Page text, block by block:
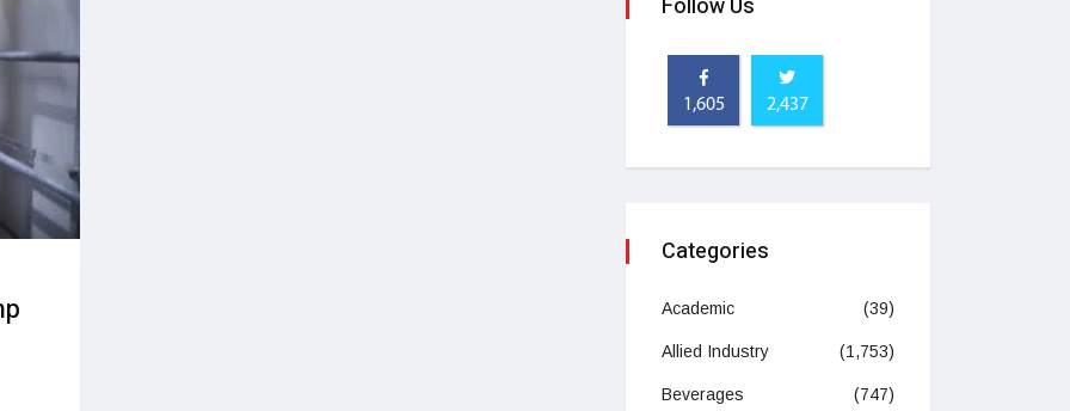
Follow Us
1,605 2,437
Categories
Academic (39)
Allied Industry (1,753)
Beverages (747)